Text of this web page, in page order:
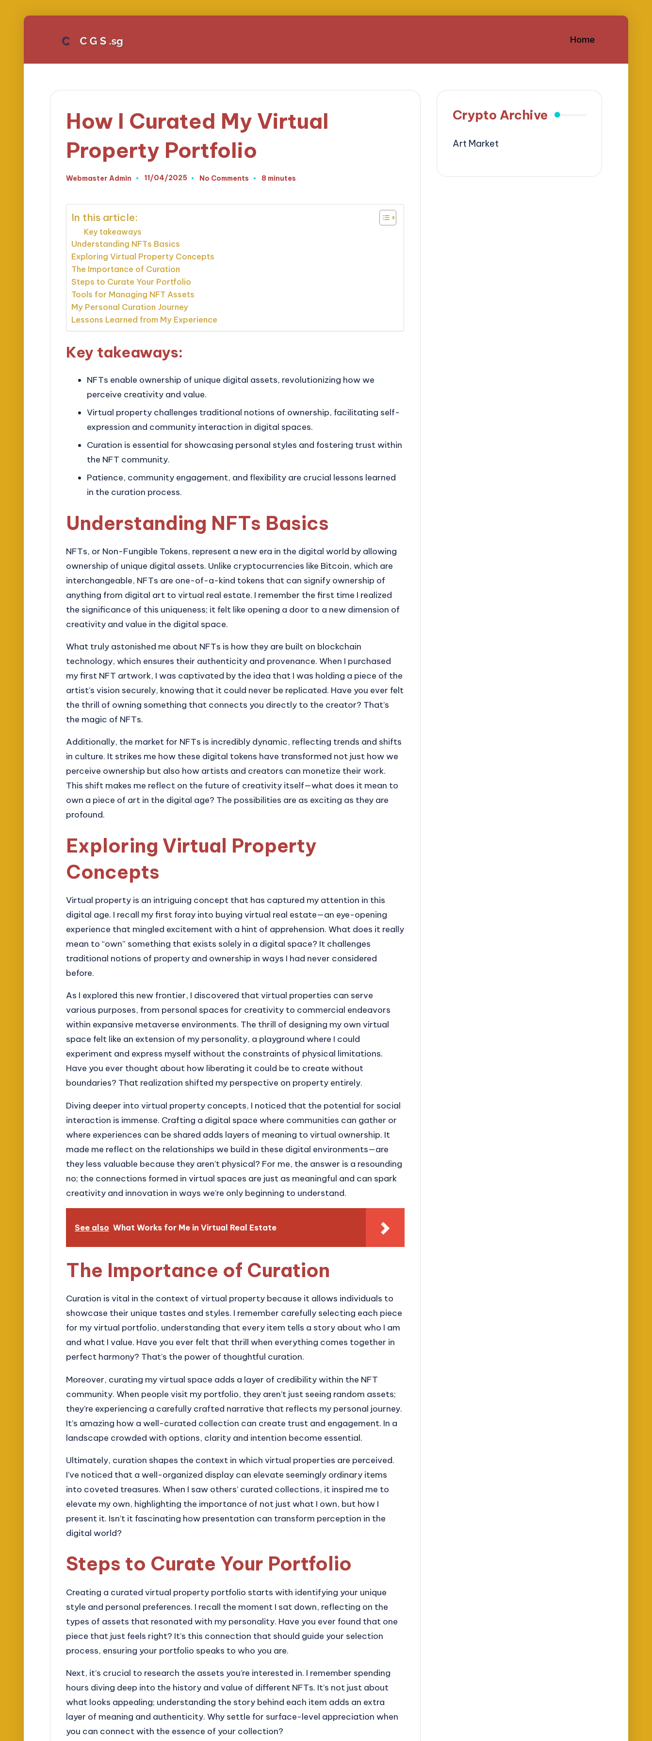
Home
How I Curated My Virtual
Property Portfolio
Posted
Webmaster Admin 11/04/2025 No Comments 8 minutes
In this article:
Key takeaways
Understanding NFTs Basics
Exploring Virtual Property Concepts
The Importance of Curation
Steps to Curate Your Portfolio
Tools for Managing NFT Assets
My Personal Curation Journey
Lessons Learned from My Experience
Key takeaways:
NFTs enable ownership of unique digital assets, revolutionizing how we
perceive creativity and value.
Virtual property challenges traditional notions of ownership, facilitating self-
expression and community interaction in digital spaces.
Curation is essential for showcasing personal styles and fostering trust within
the NFT community.
Patience, community engagement, and flexibility are crucial lessons learned
in the curation process.
Understanding NFTs Basics
NFTs, or Non-Fungible Tokens, represent a new era in the digital world by allowing
ownership of unique digital assets. Unlike cryptocurrencies like Bitcoin, which are
interchangeable, NFTs are one-of-a-kind tokens that can signify ownership of
anything from digital art to virtual real estate. I remember the first time I realized
the significance of this uniqueness; it felt like opening a door to a new dimension of
creativity and value in the digital space.
What truly astonished me about NFTs is how they are built on blockchain
technology, which ensures their authenticity and provenance. When I purchased
my first NFT artwork, I was captivated by the idea that I was holding a piece of the
artist’s vision securely, knowing that it could never be replicated. Have you ever felt
the thrill of owning something that connects you directly to the creator? That’s
the magic of NFTs.
Additionally, the market for NFTs is incredibly dynamic, reflecting trends and shifts
in culture. It strikes me how these digital tokens have transformed not just how we
perceive ownership but also how artists and creators can monetize their work.
This shift makes me reflect on the future of creativity itself—what does it mean to
own a piece of art in the digital age? The possibilities are as exciting as they are
profound.
Exploring Virtual Property
Concepts
Virtual property is an intriguing concept that has captured my attention in this
digital age. I recall my first foray into buying virtual real estate—an eye-opening
experience that mingled excitement with a hint of apprehension. What does it really
mean to “own” something that exists solely in a digital space? It challenges
traditional notions of property and ownership in ways I had never considered
before.
As I explored this new frontier, I discovered that virtual properties can serve
various purposes, from personal spaces for creativity to commercial endeavors
within expansive metaverse environments. The thrill of designing my own virtual
space felt like an extension of my personality, a playground where I could
experiment and express myself without the constraints of physical limitations.
Have you ever thought about how liberating it could be to create without
boundaries? That realization shifted my perspective on property entirely.
Diving deeper into virtual property concepts, I noticed that the potential for social
interaction is immense. Crafting a digital space where communities can gather or
where experiences can be shared adds layers of meaning to virtual ownership. It
made me reflect on the relationships we build in these digital environments—are
they less valuable because they aren’t physical? For me, the answer is a resounding
no; the connections formed in virtual spaces are just as meaningful and can spark
creativity and innovation in ways we’re only beginning to understand.
See also What Works for Me in Virtual Real Estate
The Importance of Curation
Curation is vital in the context of virtual property because it allows individuals to
showcase their unique tastes and styles. I remember carefully selecting each piece
for my virtual portfolio, understanding that every item tells a story about who I am
and what I value. Have you ever felt that thrill when everything comes together in
perfect harmony? That’s the power of thoughtful curation.
Moreover, curating my virtual space adds a layer of credibility within the NFT
community. When people visit my portfolio, they aren’t just seeing random assets;
they’re experiencing a carefully crafted narrative that reflects my personal journey.
It’s amazing how a well-curated collection can create trust and engagement. In a
landscape crowded with options, clarity and intention become essential.
Ultimately, curation shapes the context in which virtual properties are perceived.
I’ve noticed that a well-organized display can elevate seemingly ordinary items
into coveted treasures. When I saw others’ curated collections, it inspired me to
elevate my own, highlighting the importance of not just what I own, but how I
present it. Isn’t it fascinating how presentation can transform perception in the
digital world?
Steps to Curate Your Portfolio
Creating a curated virtual property portfolio starts with identifying your unique
style and personal preferences. I recall the moment I sat down, reflecting on the
types of assets that resonated with my personality. Have you ever found that one
piece that just feels right? It’s this connection that should guide your selection
process, ensuring your portfolio speaks to who you are.
Next, it’s crucial to research the assets you’re interested in. I remember spending
hours diving deep into the history and value of different NFTs. It’s not just about
what looks appealing; understanding the story behind each item adds an extra
layer of meaning and authenticity. Why settle for surface-level appreciation when
you can connect with the essence of your collection?
Crypto Archive
Art Market